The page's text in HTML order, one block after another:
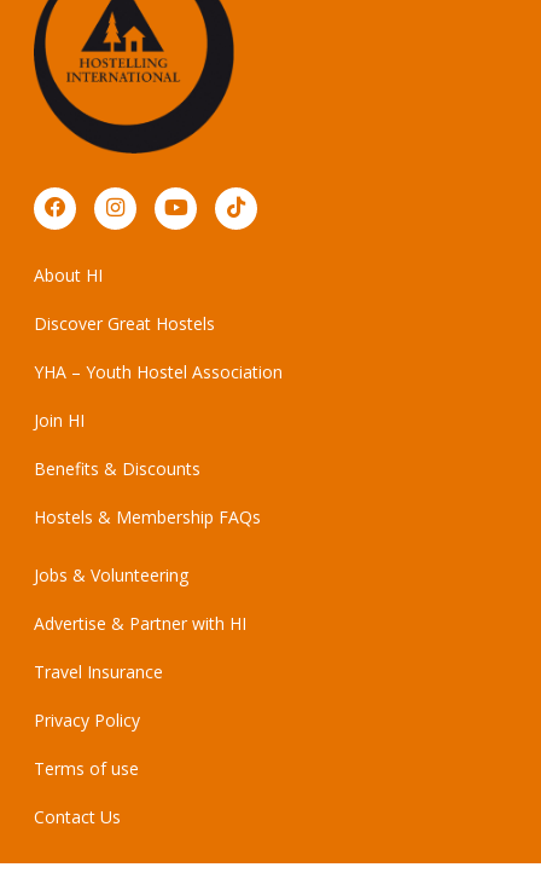
About HI
Discover Great Hostels
YHA – Youth Hostel Association
Join HI
Benefits & Discounts
Hostels & Membership FAQs
Jobs & Volunteering
Advertise & Partner with HI
Travel Insurance
Privacy Policy
Terms of use
Contact Us